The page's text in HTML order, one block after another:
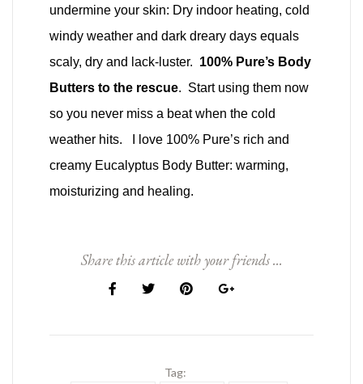
undermine your skin: Dry indoor heating, cold
windy weather and dark dreary days equals
scaly, dry and lack-luster. 100% Pure’s Body
Butters to the rescue. Start using them now
so you never miss a beat when the cold
weather hits. I love 100% Pure’s rich and
creamy Eucalyptus Body Butter: warming,
moisturizing and healing.
Share this article with your friends ...
Tag: